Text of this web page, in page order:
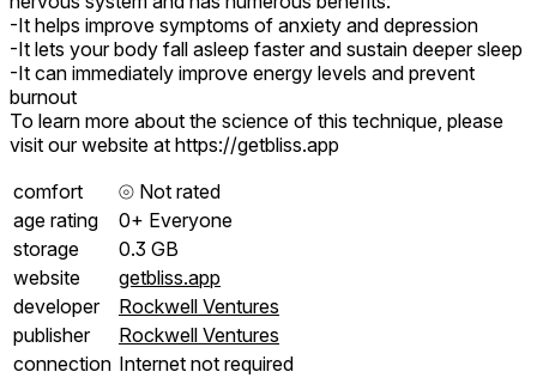
-It helps improve symptoms of anxiety and depression
-It lets your body fall asleep faster and sustain deeper sleep
-It can immediately improve energy levels and prevent
burnout
To learn more about the science of this technique, please
visit our website at https://getbliss.app
comfort
⦾ Not rated
age rating
0+ Everyone
storage
0.3 GB
website
getbliss.app
developer
Rockwell Ventures
publisher
Rockwell Ventures
connection Internet not required